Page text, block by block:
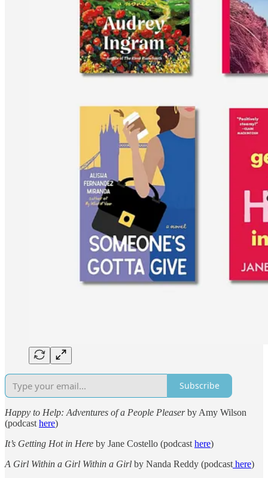
Subscribe
Happy to Help: Adventures of a People Pleaserby Amy Wilson
(podcast here)
It’s Getting Hot in Here by Jane Costello (podcast here)
A Girl Within a Girl Within a Girl by Nanda Reddy (podcast here)